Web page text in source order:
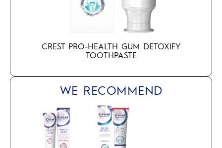
CREST PRO-HEALTH GUM DETOXIFY
TOOTHPASTE
WE RECOMMEND